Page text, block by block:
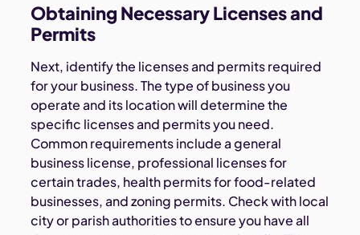
Obtaining Necessary Licenses and
Permits
Next, identify the licenses and permits required
for your business. The type of business you
operate and its location will determine the
specific licenses and permits you need.
Common requirements include a general
business license, professional licenses for
certain trades, health permits for food-related
businesses, and zoning permits. Check with local
city or parish authorities to ensure you have all